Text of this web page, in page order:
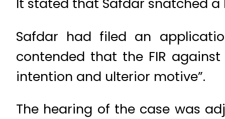
Safdar had filed an
contended that the FIR
intention and ulterior motive”.
The hearing of the case was